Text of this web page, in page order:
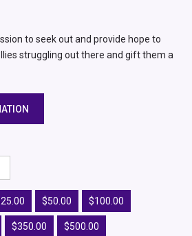
to seek out and provide hope to
struggling out there and gift them a
$50.00 $100.00
$350.00 $500.00